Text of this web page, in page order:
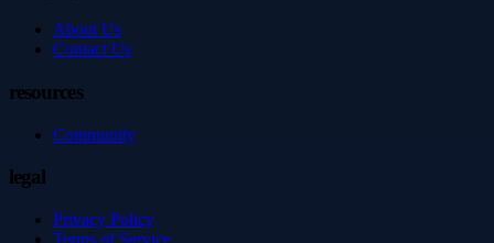
About Us
Contact Us
resources
Community
legal
Privacy Policy
Terms of Service